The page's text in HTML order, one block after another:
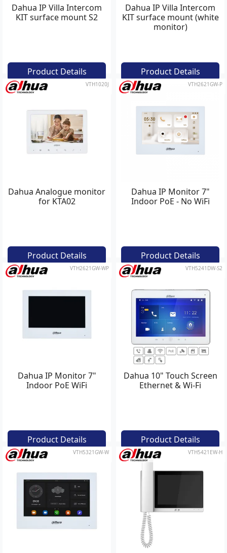
Dahua IP Villa Intercom
KIT surface mount S2
Product Details
Dahua IP Villa Intercom
KIT surface mount (white
monitor)
Product Details
VTH1020J
Dahua Analogue monitor
for KTA02
Product Details
VTH2621GW-P
Dahua IP Monitor 7"
Indoor PoE - No WiFi
Product Details
VTH2621GW-WP
Dahua IP Monitor 7"
Indoor PoE WiFi
Product Details
VTH5241DW-S2
Dahua 10" Touch Screen
Ethernet & Wi-Fi
Product Details
VTH5321GW-W VTH5421EW-H